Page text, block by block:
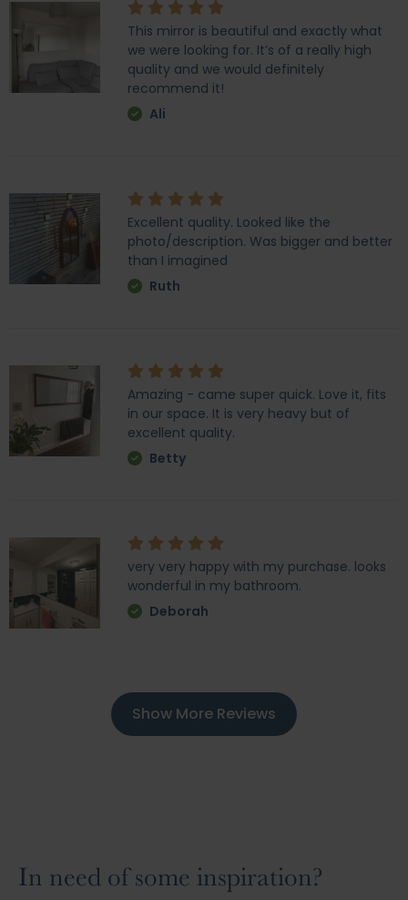
This mirror is beautiful and exactly what
we were looking for. It’s of a really high
quality and we would definitely
recommend it!
Ali
Excellent quality. Looked like the
photo/description. Was bigger and better
than I imagined
Ruth
Amazing - came super quick. Love it, fits
in our space. It is very heavy but of
excellent quality.
Betty
very very happy with my purchase. looks
wonderful in my bathroom.
Deborah
Show More Reviews
In need of some inspiration?